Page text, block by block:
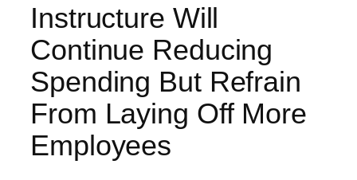
Instructure Will
Continue Reducing
Spending But Refrain
From Laying Off More
Employees